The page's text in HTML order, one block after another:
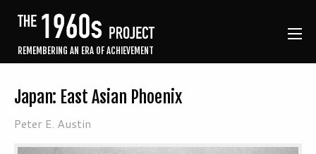
REMEMBERING AN ERA OF ACHIEVEMENT
Japan: East Asian Phoenix
Peter E. Austin